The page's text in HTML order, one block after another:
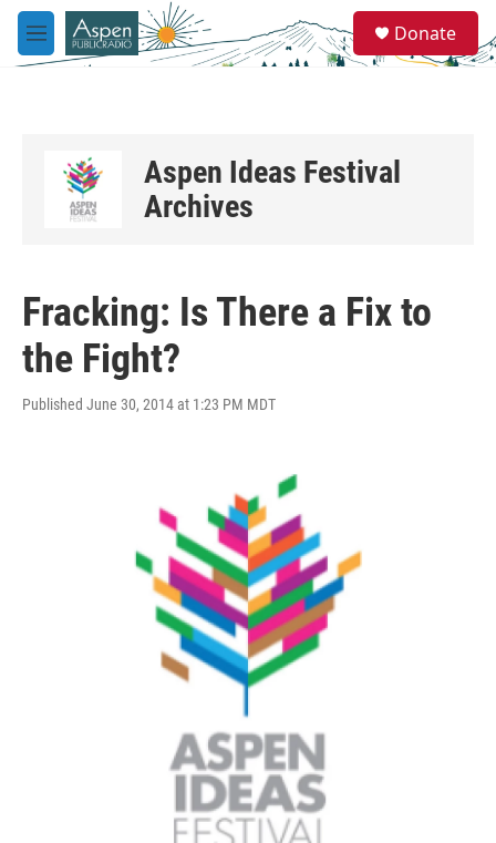
Skip to main content
M
e
e
a
Donate
Aspen Ideas Festival
Archives
Fracking: Is There a Fix to
the Fight?
Published June 30, 2014 at 1:23 PM MDT